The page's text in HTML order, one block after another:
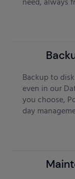
Backup to
even in our
you choose,
day